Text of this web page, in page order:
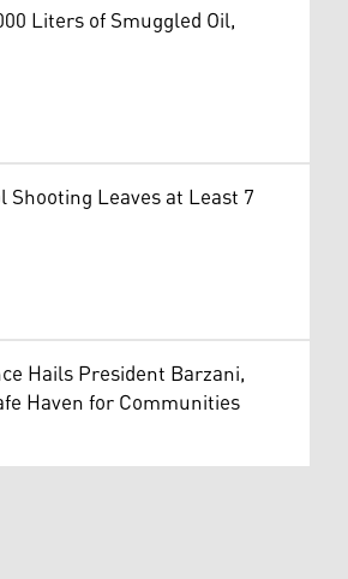
Liters of Smuggled Oil,
Shooting Leaves at Least 7
Hails President Barzani,
Haven for Communities